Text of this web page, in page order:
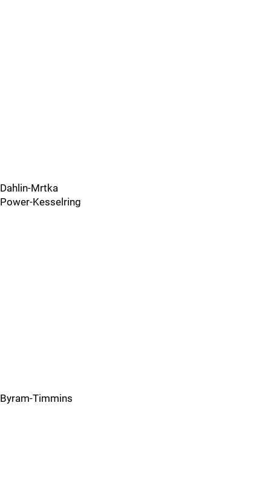
Dahlin-Mrtka
Power-Kesselring
Byram-Timmins